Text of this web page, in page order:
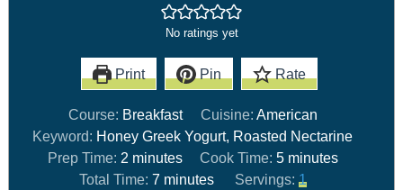
No ratings yet
Print Pin Rate
Course: Breakfast Cuisine: American
Keyword: Honey Greek Yogurt, Roasted Nectarine
Prep Time: 2 minutes Cook Time: 5 minutes
Total Time: 7 minutes Servings: 1